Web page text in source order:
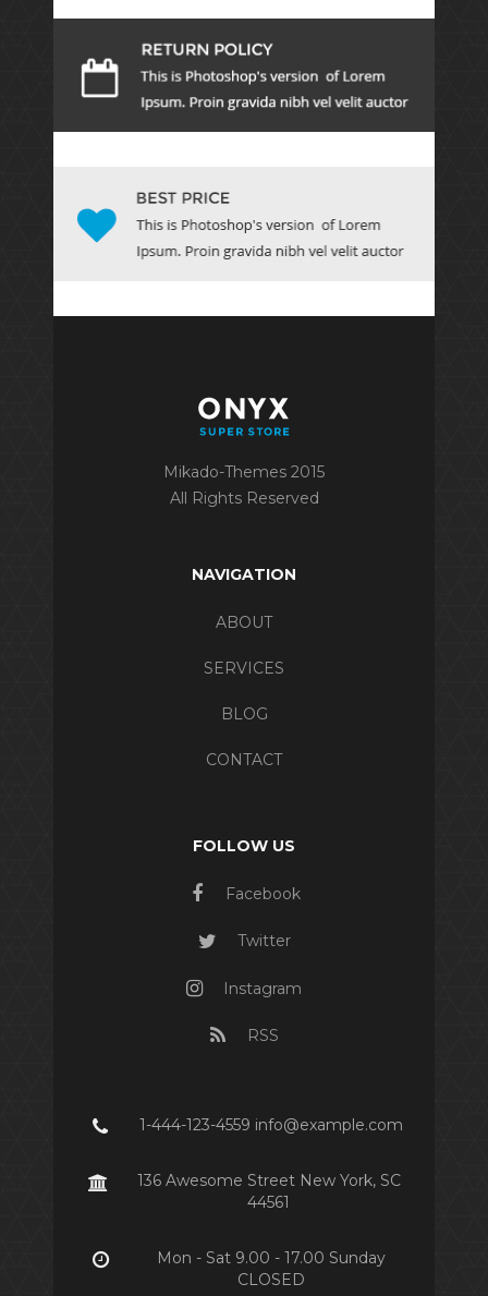
Mikado-Themes 2015
All Rights Reserved
NAVIGATION
ABOUT
SERVICES
BLOG
CONTACT
FOLLOW US
Facebook
Twitter
Instagram
RSS
1-444-123-4559 info@example.com
136 Awesome Street New York, SC
44561
Mon - Sat 9.00 - 17.00 Sunday
CLOSED